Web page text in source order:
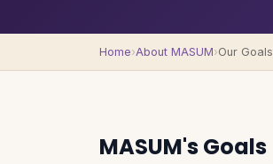
Home›About MASUM›Our Goals
MASUM's Goals